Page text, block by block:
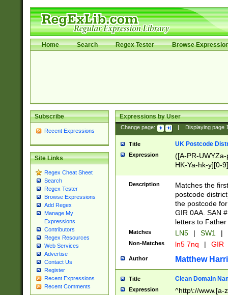
Home Search Regex Tester Browse
Subscribe
Recent Expressions
Site Links
Regex Cheat Sheet
Search
Regex Tester
Browse Expressions
Add Regex
Manage My
Expressions
Contributors
Regex Resources
Web Services
Advertise
Contact Us
Register
Recent Expressions
Recent Comments
Expressions by User
Change page: Displaying page
Title UK Postcode
Expression
([A-PR-
HK-Ya-hk-y][0-
[A-HJKS-UWa-
Description
Matches the
postcode
the postcode
GIR 0AA. SAN
letters to
Matches LN5 | SW1 |
Non-Matches ln5 7nq | GIR
Author Matthew
Title Clean Domain
Expression ^http\://www.[a-